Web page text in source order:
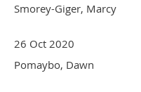
Smorey-Giger, Marcy
26 Oct 2020
Pomaybo, Dawn